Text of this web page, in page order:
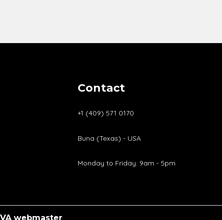
Contact
+1 (409) 571 0170
Buna (Texas) - USA
Monday to Friday: 9am - 5pm
webmaster